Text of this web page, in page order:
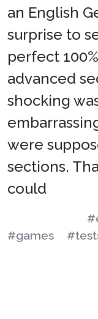
an English
surprise to
perfect
advanced
shocking
were
sections.
could
#games